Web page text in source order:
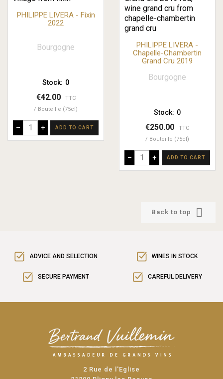
PHILIPPE LIVERA - Fixin
2022
Bourgogne
Stock: 0
€42.00
TTC
Bouteille (75cl)
– + ADD TO CART
PHILIPPE LIVERA -
Chapelle-Chambertin
Grand Cru 2019
Bourgogne
Stock: 0
€250.00
TTC
Bouteille (75cl)
– + ADD TO CART
Back to top 
ADVICE AND SELECTION WINES IN STOCK
SECURE PAYMENT CAREFUL DELIVERY
2 Rue de l'Eglise